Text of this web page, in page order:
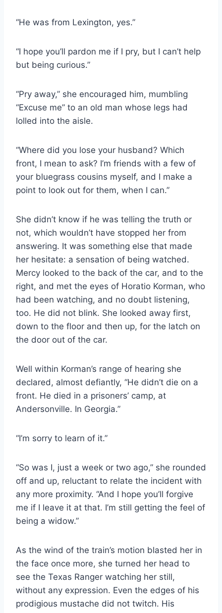
“He was from Lexington, yes.”
“I hope you’ll pardon me if I pry, but I can’t help
but being curious.”
“Pry away,” she encouraged him, mumbling
“Excuse me” to an old man whose legs had
lolled into the aisle.
“Where did you lose your husband? Which
front, I mean to ask? I’m friends with a few of
your bluegrass cousins myself, and I make a
point to look out for them, when I can.”
She didn’t know if he was telling the truth or
not, which wouldn’t have stopped her from
answering. It was something else that made
her hesitate: a sensation of being watched.
Mercy looked to the back of the car, and to the
right, and met the eyes of Horatio Korman, who
had been watching, and no doubt listening,
too. He did not blink. She looked away first,
down to the floor and then up, for the latch on
the door out of the car.
Well within Korman’s range of hearing she
declared, almost defiantly, “He didn’t die on a
front. He died in a prisoners’ camp, at
Andersonville. In Georgia.”
“I’m sorry to learn of it.”
“So was I, just a week or two ago,” she rounded
off and up, reluctant to relate the incident with
any more proximity. “And I hope you’ll forgive
me if I leave it at that. I’m still getting the feel of
being a widow.”
As the wind of the train’s motion blasted her in
the face once more, she turned her head to
see the Texas Ranger watching her still,
without any expression. Even the edges of his
prodigious mustache did not twitch. His